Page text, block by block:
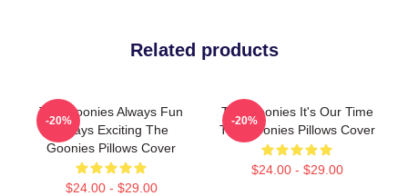
Related products
The Goonies Always Fun
Always Exciting The
Goonies Pillows Cover
$24.00 - $29.00
-20%
The Goonies It's Our Time
The Goonies Pillows Cover
$24.00 - $29.00
-20%